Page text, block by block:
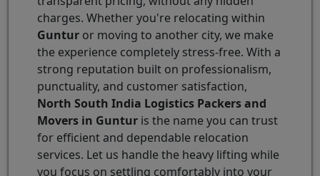
charges. Whether you're relocating within
Guntur or moving to another city, we make
the experience completely stress-free. With a
strong reputation built on professionalism,
punctuality, and customer satisfaction,
North South India Logistics Packers and
Movers in Guntur is the name you can trust
for efficient and dependable relocation
services. Let us handle the heavy lifting while
you focus on settling comfortably into your